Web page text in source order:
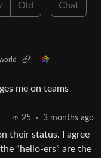
Old Chat
me on teams
25 · 3 months ago
their status. I agree
“hello-ers” are the